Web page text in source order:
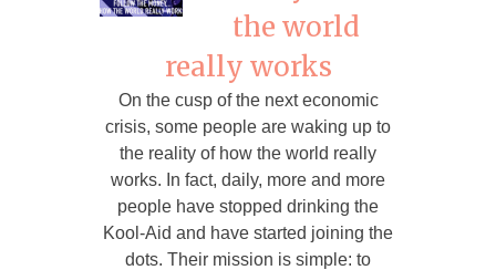
the world
really works
On the cusp of the next economic
crisis, some people are waking up to
the reality of how the world really
works. In fact, daily, more and more
people have stopped drinking the
Kool-Aid and have started joining the
dots. Their mission is simple: to